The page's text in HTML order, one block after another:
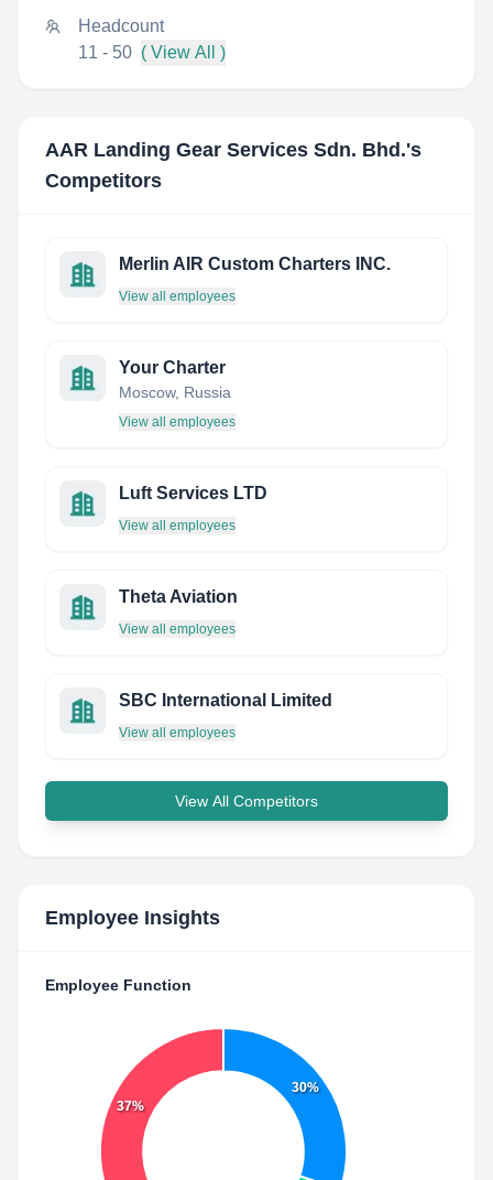
Headcount
11 - 50 ( View All )
AAR Landing Gear Services Sdn. Bhd.'s
Competitors
Merlin AIR Custom Charters INC.
View all employees
Your Charter
Moscow, Russia
View all employees
Luft Services LTD
View all employees
Theta Aviation
View all employees
SBC International Limited
View all employees
View All Competitors
Employee Insights
Employee Function
30%
37%